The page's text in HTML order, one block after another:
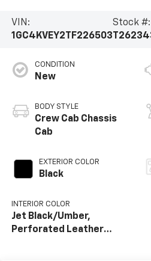
VIN:
1GC4KVEY2TF226503
Stock #:
CONDITION
New
BODY STYLE
Crew Cab Chassis
Cab
EXTERIOR COLOR
Black
INTERIOR COLOR
Jet Black/Umber,
Perforated Leather